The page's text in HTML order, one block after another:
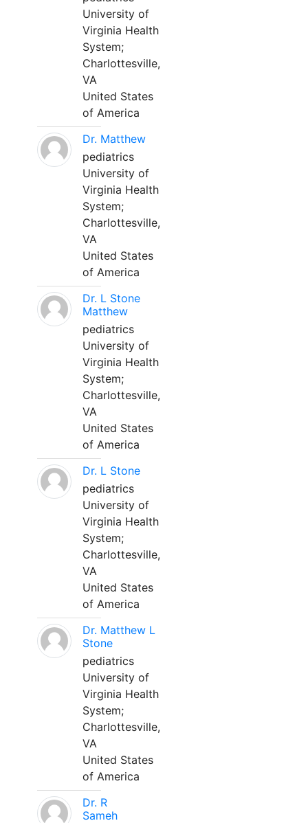
University of
Virginia Health
System;
Charlottesville,
VA
United States
of America
Dr. Matthew
pediatrics
University of
Virginia Health
System;
Charlottesville,
VA
United States
of America
Dr. L Stone
Matthew
pediatrics
University of
Virginia Health
System;
Charlottesville,
VA
United States
of America
Dr. L Stone
pediatrics
University of
Virginia Health
System;
Charlottesville,
VA
United States
of America
Dr. Matthew L
Stone
pediatrics
University of
Virginia Health
System;
Charlottesville,
VA
United States
of America
Dr. R
Sameh